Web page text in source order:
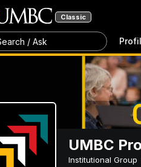
Classic
/ Ask
UMBC
Institutional Group